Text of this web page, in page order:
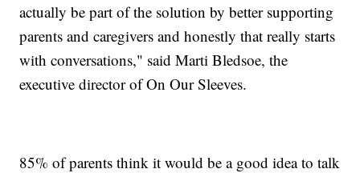
actually be part of the solution by better supporting
parents and caregivers and honestly that really starts
with conversations," said Marti Bledsoe, the
executive director of On Our Sleeves.
85% of parents think it would be a good idea to talk